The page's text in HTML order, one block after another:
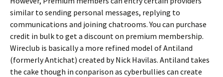
similar to sending personal messages, replying to
communications and joining chatrooms. You can purchase
credit in bulk to get a discount on premium membership.
Wireclub is basically a more refined model of Antiland
(formerly Antichat) created by Nick Havilas. Antiland takes
the cake though in conparison as cyberbullies can create